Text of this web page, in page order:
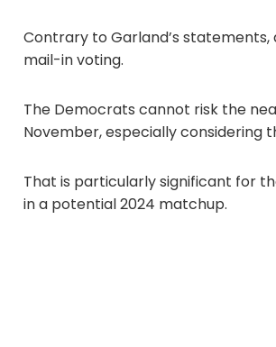
Contrary to Garland’s
mail-in voting.
The Democrats cannot risk the
November, especially considering
That is particularly significant for
in a potential 2024 matchup.